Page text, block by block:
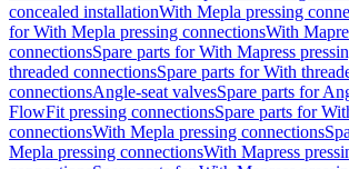
concealed installationWith Mepla pressing
for With Mepla pressing connectionsWith
connectionsSpare parts for With Mapress
threaded connectionsSpare parts for With
connectionsAngle-seat valvesSpare parts for
FlowFit pressing connectionsSpare parts for
connectionsWith Mepla pressing connections
Mepla pressing connectionsWith Mapress